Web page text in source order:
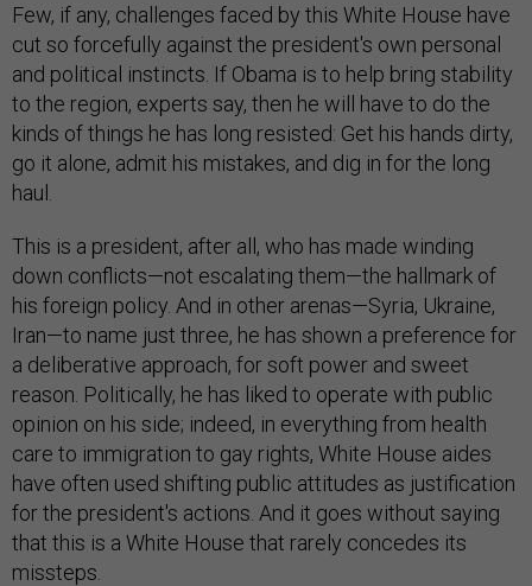
Few, if any, challenges faced by this White House have
cut so forcefully against the president's own personal
and political instincts. If Obama is to help bring stability
to the region, experts say, then he will have to do the
kinds of things he has long resisted: Get his hands dirty,
go it alone, admit his mistakes, and dig in for the long
haul.
This is a president, after all, who has made winding
down conflicts—not escalating them—the hallmark of
his foreign policy. And in other arenas—Syria, Ukraine,
Iran—to name just three, he has shown a preference for
a deliberative approach, for soft power and sweet
reason. Politically, he has liked to operate with public
opinion on his side; indeed, in everything from health
care to immigration to gay rights, White House aides
have often used shifting public attitudes as justification
for the president's actions. And it goes without saying
that this is a White House that rarely concedes its
missteps.